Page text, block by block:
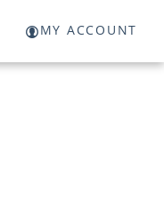
MY ACCOUNT